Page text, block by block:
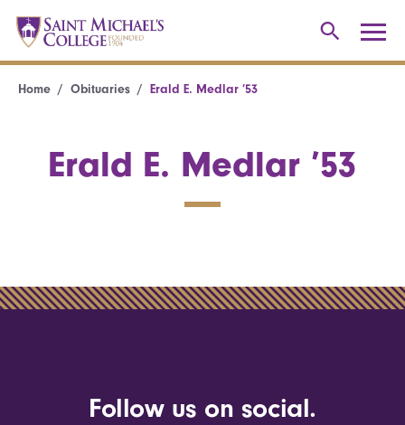
Home Obituaries Erald E. Medlar ’53
Erald E. Medlar ’53
Follow us on social.